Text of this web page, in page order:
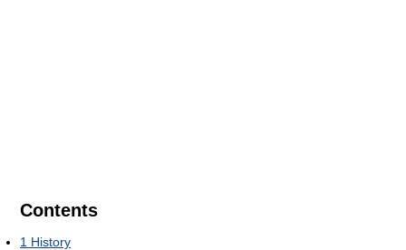
Contents
1 History